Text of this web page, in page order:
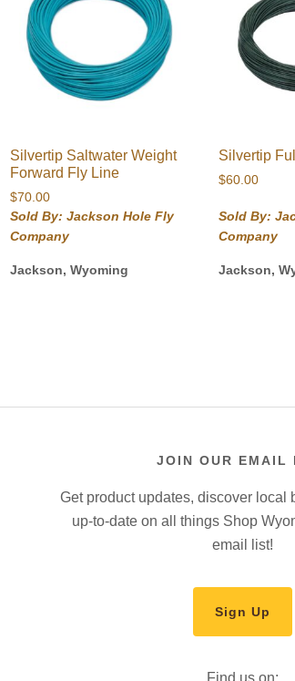
Silvertip Saltwater Weight
Forward Fly Line
$70.00
Sold By: Jackson Hole Fly
Company
Jackson, Wyoming
Silvertip
$60.00
Sold By:
Company
Jackson,
JOIN OUR EMAIL
Get product updates, discover local
up-to-date on all things Shop
email list!
Sign Up